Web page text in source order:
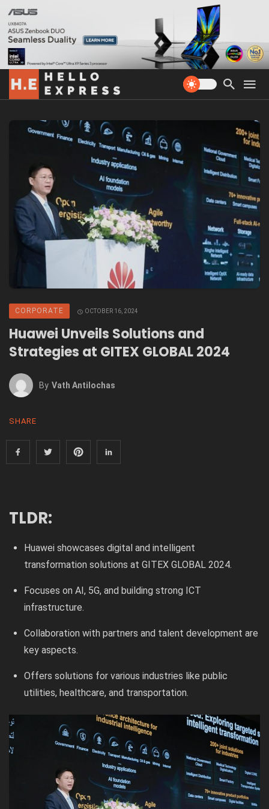
CORPORATE OCTOBER 16, 2024
Huawei Unveils Solutions and
Strategies at GITEX GLOBAL 2024
By Vath Antilochas
SHARE
TLDR:
Huawei showcases digital and intelligent
transformation solutions at GITEX GLOBAL 2024.
Focuses on AI, 5G, and building strong ICT
infrastructure.
Collaboration with partners and talent development are
key aspects.
Offers solutions for various industries like public
utilities, healthcare, and transportation.